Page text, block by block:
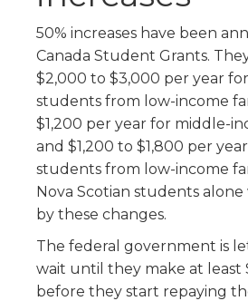
50% increases have been
Canada Student Grants.
$2,000 to $3,000 per year
students from low-income
$1,200 per year for middle-
and $1,200 to $1,800 per
students from low-income
Nova Scotian students
by these changes.
The federal government is
wait until they make at least
before they start repaying